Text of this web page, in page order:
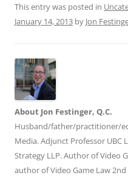
This entry was posted in
January 14, 2013 by Jon
About Jon Festinger, Q.C.
Husband/father/practitioner/
Media. Adjunct Professor UBC
Strategy LLP. Author of Video
author of Video Game Law